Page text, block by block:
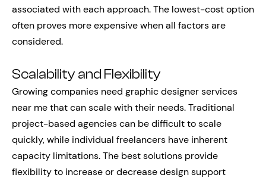
associated with each approach. The lowest-cost option
often proves more expensive when all factors are
considered.
Scalability and Flexibility
Growing companies need graphic designer services
near me that can scale with their needs. Traditional
project-based agencies can be difficult to scale
quickly, while individual freelancers have inherent
capacity limitations. The best solutions provide
flexibility to increase or decrease design support